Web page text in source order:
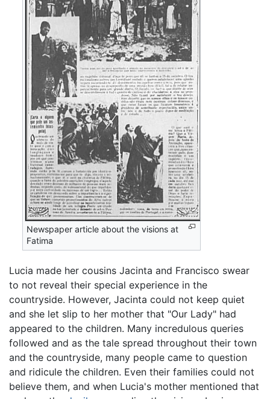
Newspaper article about the visions at
Fatima
Lucia made her cousins Jacinta and Francisco swear
to not reveal their special experience in the
countryside. However, Jacinta could not keep quiet
and she let slip to her mother that "Our Lady" had
appeared to the children. Many incredulous queries
followed and as the tale spread throughout their town
and the countryside, many people came to question
and ridicule the children. Even their families could not
believe them, and when Lucia's mother mentioned that